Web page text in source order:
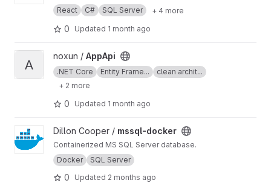
React
C# SQL Server + 4 more
0 Updated 1 month ago
View AppApi project
A
noxun / AppApi
.NET Core Entity Frame...
clean archit...
+ 2 more
0 Updated 1 month ago
View mssql-docker project
Dillon Cooper / mssql-docker
Containerized MS SQL Server database.
Docker
SQL Server
0 Updated 2 months ago